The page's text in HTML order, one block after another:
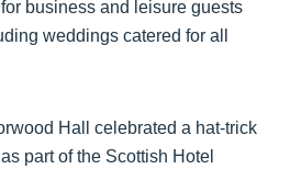
business and leisure guests
weddings catered for all
Hall celebrated a hat-trick
part of the Scottish Hotel